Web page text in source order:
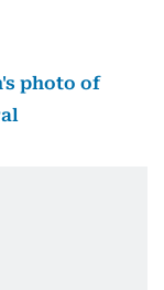
photo of